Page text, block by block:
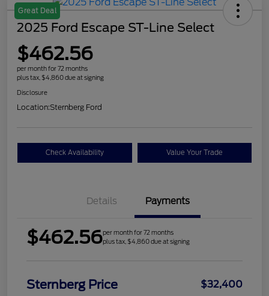
Great Deal
2025 Ford Escape ST-Line Select
$462.56
per month for 72 months
plus tax, $4,860 due at signing
Disclosure
Location:Sternberg Ford
Check Availability Value Your Trade
Details Payments
$462.56per month for 72 months
plus tax, $4,860 due at signing
Sternberg Price $32,400